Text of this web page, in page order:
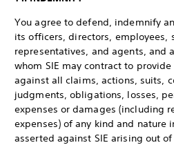
You agree to defend, indemnify
its officers, directors, employees,
representatives, and agents, and
whom SIE may contract to
against all claims, actions, suits,
judgments, obligations, losses,
expenses or damages (including
expenses) of any kind and nature
asserted against SIE arising out